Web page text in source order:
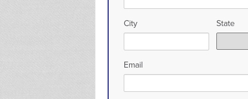
City State
Email